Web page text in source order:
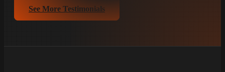
See More Testimonials